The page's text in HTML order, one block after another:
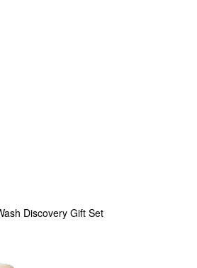
Discovery Gift Set